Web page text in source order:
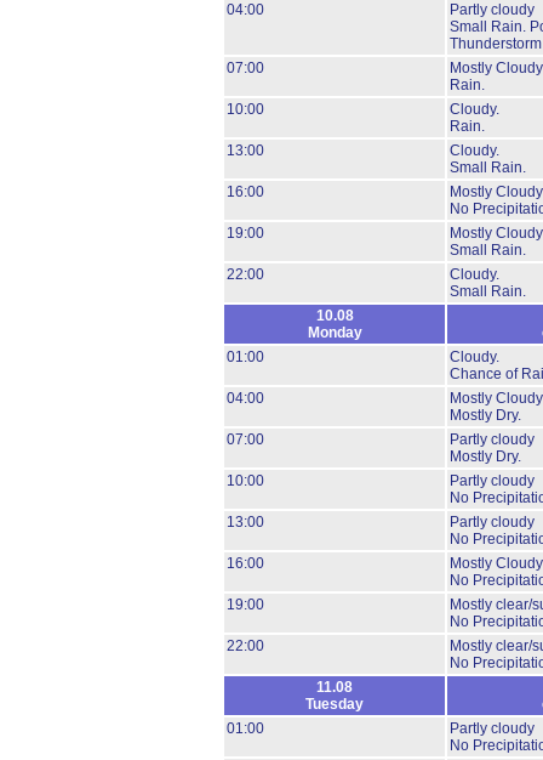
04:00
Partly cloudy
Small Rain.
07:00
Mostly
Rain.
10:00
Cloudy.
Rain.
13:00
Cloudy.
Small Rain.
16:00
Mostly
No
19:00
Mostly
Small Rain.
22:00
Cloudy.
Small Rain.
10.08
Monday
01:00
Cloudy.
Chance of
04:00
Mostly
Mostly Dry.
07:00
Partly cloudy
Mostly Dry.
10:00
Partly cloudy
No
13:00
Partly cloudy
No
16:00
Mostly
No
19:00
Mostly clear/
No
22:00
Mostly clear/
No
11.08
Tuesday
01:00
Partly cloudy
No